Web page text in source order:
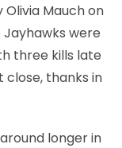
Mauch on
were
three kills late
thanks in
longer in